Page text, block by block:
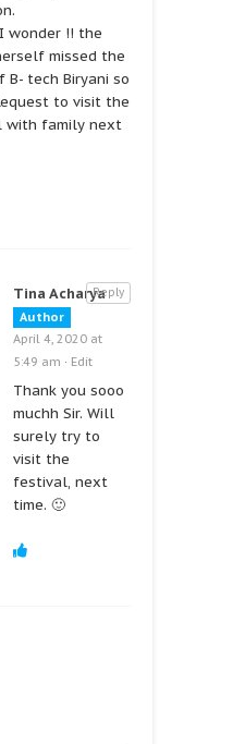
wonder !! the
missed the
B- tech Biryani so
to visit the
with family next
Tina Acharya
Author
April 4, 2020 at
5:49 am · Edit
Thank you sooo
muchh Sir. Will
surely try to
visit the
festival, next
time. 🙂
Reply